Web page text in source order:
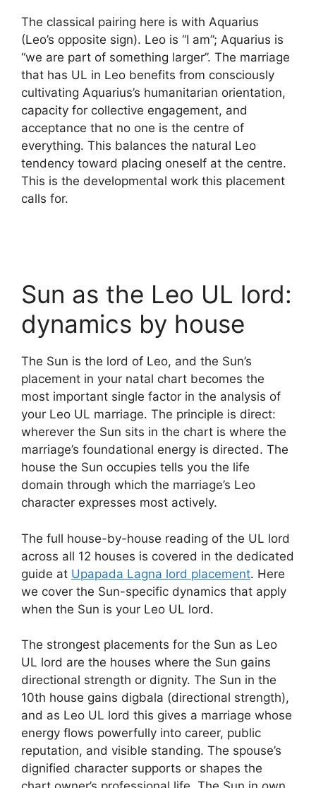
The classical pairing here is with Aquarius
(Leo’s opposite sign). Leo is “I am”; Aquarius is
“we are part of something larger”. The marriage
that has UL in Leo benefits from consciously
cultivating Aquarius’s humanitarian orientation,
capacity for collective engagement, and
acceptance that no one is the centre of
everything. This balances the natural Leo
tendency toward placing oneself at the centre.
This is the developmental work this placement
calls for.
Sun as the Leo UL lord:
dynamics by house
The Sun is the lord of Leo, and the Sun’s
placement in your natal chart becomes the
most important single factor in the analysis of
your Leo UL marriage. The principle is direct:
wherever the Sun sits in the chart is where the
marriage’s foundational energy is directed. The
house the Sun occupies tells you the life
domain through which the marriage’s Leo
character expresses most actively.
The full house-by-house reading of the UL lord
across all 12 houses is covered in the dedicated
guide at Upapada Lagna lord placement. Here
we cover the Sun-specific dynamics that apply
when the Sun is your Leo UL lord.
The strongest placements for the Sun as Leo
UL lord are the houses where the Sun gains
directional strength or dignity. The Sun in the
10th house gains digbala (directional strength),
and as Leo UL lord this gives a marriage whose
energy flows powerfully into career, public
reputation, and visible standing. The spouse’s
dignified character supports or shapes the